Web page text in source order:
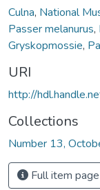
Culna, National
Passer melanurus,
Gryskopmossie,
URI
http://
Collections
Number 13,
Full item page